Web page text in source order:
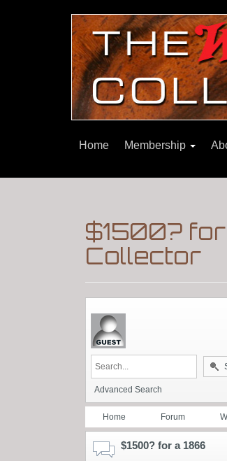
Home Membership
$1500?
Collector
Advanced Search
Home Forum
$1500? for a 1866